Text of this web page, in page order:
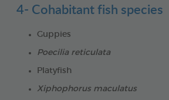
4- Cohabitant fish species
Guppies
Poecilia reticulata
Platyfish
Xiphophorus maculatus